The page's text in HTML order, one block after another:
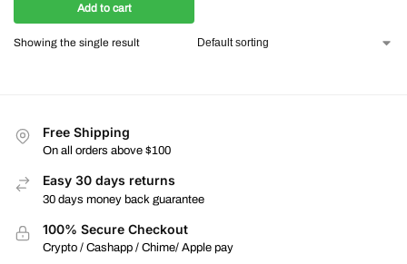
Add to cart
Showing the single result
Free Shipping
On all orders above $100
Easy 30 days returns
30 days money back guarantee
100% Secure Checkout
Crypto / Cashapp / Chime/ Apple pay